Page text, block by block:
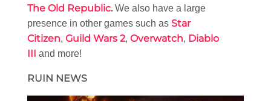
The Old Republic. We also have a large
presence in other games such as Star
Citizen, Guild Wars 2, Overwatch, Diablo
III and more!
RUIN NEWS